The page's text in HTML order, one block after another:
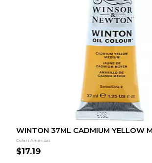
WINTON 37ML CADMIUM YELLOW
Colart Americas
$17.19